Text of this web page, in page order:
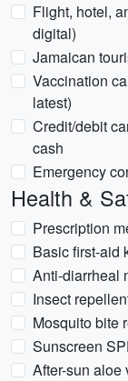
Flight, hotel,
digital)
Jamaican
Vaccination
latest)
Credit/debit
cash
Emergency
Health &
Prescription
Basic first-aid
Anti-diarrheal
Insect
Mosquito bite
Sunscreen
After-sun aloe